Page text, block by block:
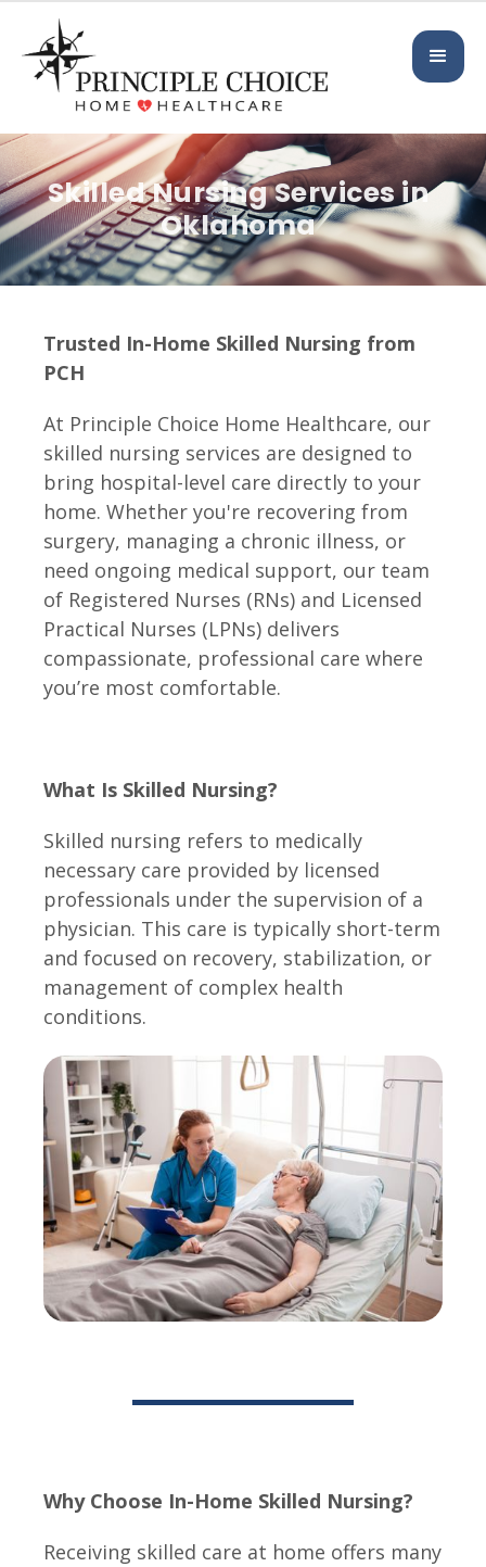
Skilled Nursing Services in
Oklahoma
Trusted In-Home Skilled Nursing from
PCH
At Principle Choice Home Healthcare, our
skilled nursing services are designed to
bring hospital-level care directly to your
home. Whether you're recovering from
surgery, managing a chronic illness, or
need ongoing medical support, our team
of Registered Nurses (RNs) and Licensed
Practical Nurses (LPNs) delivers
compassionate, professional care where
you’re most comfortable.
What Is Skilled Nursing?
Skilled nursing refers to medically
necessary care provided by licensed
professionals under the supervision of a
physician. This care is typically short-term
and focused on recovery, stabilization, or
management of complex health
conditions.
Why Choose In-Home Skilled Nursing?
Receiving skilled care at home offers many